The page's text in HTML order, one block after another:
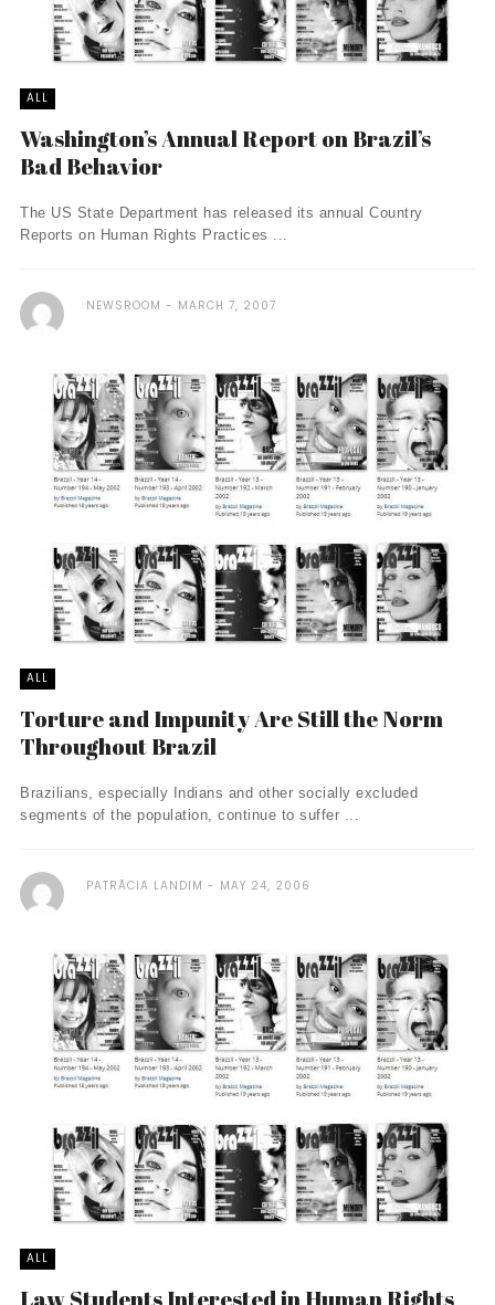
ALL
Washington’s Annual Report on Brazil’s
Bad Behavior
The US State Department has released its annual Country
Reports on Human Rights Practices ...
NEWSROOM MARCH 7, 2007
ALL
Torture and Impunity Are Still the Norm
Throughout Brazil
Brazilians, especially Indians and other socially excluded
segments of the population, continue to suffer ...
PATRÃ­CIA LANDIM MAY 24, 2006
ALL
Law Students Interested in Human Rights